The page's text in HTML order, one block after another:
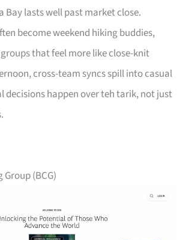
Bay lasts well past market close.
become weekend hiking buddies,
that feel more like close-knit
cross-team syncs spill into casual
decisions happen over teh tarik, not just
(BCG)